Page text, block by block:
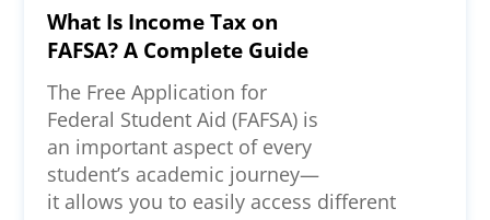
What Is Income Tax on
FAFSA? A Complete Guide
The Free Application for
Federal Student Aid (FAFSA) is
an important aspect of every
student’s academic journey—
it allows you to easily access different